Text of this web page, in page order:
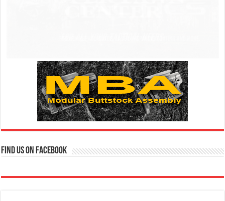
Find us on Facebook